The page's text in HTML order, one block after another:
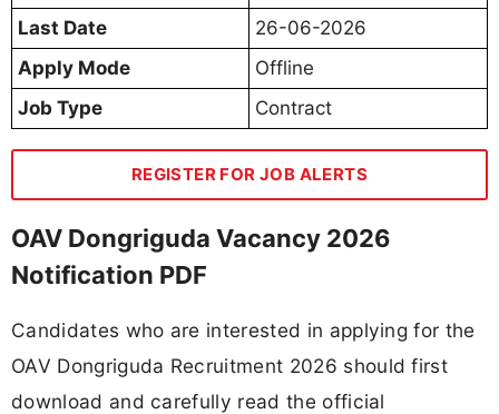
Last Date
26-06-2026
Apply Mode
Offline
Job Type
Contract
REGISTER FOR JOB ALERTS
OAV Dongriguda Vacancy 2026
Notification PDF
Candidates who are interested in applying for the
OAV Dongriguda Recruitment 2026 should first
download and carefully read the official